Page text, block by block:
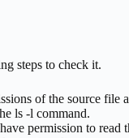
steps to check it.
of the source file
ls -l command.
permission to read